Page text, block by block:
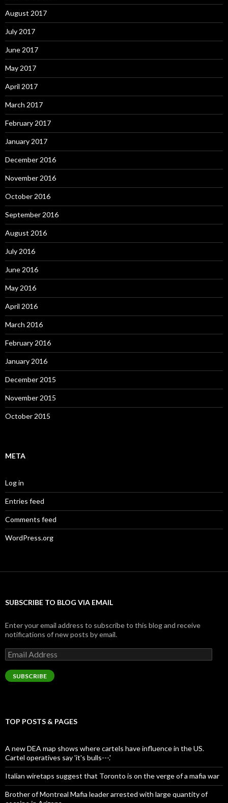
August 2017
July 2017
June 2017
May 2017
April 2017
March 2017
February 2017
January 2017
December 2016
November 2016
October 2016
September 2016
August 2016
July 2016
June 2016
May 2016
April 2016
March 2016
February 2016
January 2016
December 2015
November 2015
October 2015
META
Log in
Entries feed
Comments feed
WordPress.org
SUBSCRIBE TO BLOG VIA EMAIL
Enter your email address to subscribe to this blog and receive
notifications of new posts by email.
Email
Address
SUBSCRIBE
TOP POSTS & PAGES
A new DEA map shows where cartels have influence in the US.
Cartel operatives say 'it's bulls---.'
Italian wiretaps suggest that Toronto is on the verge of a mafia war
Brother of Montreal Mafia leader arrested with large quantity of